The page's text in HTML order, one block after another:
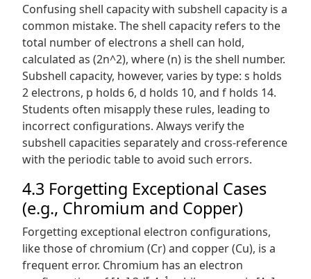
Confusing shell capacity with subshell capacity is a
common mistake. The shell capacity refers to the
total number of electrons a shell can hold,
calculated as (2n^2), where (n) is the shell number.
Subshell capacity, however, varies by type: s holds
2 electrons, p holds 6, d holds 10, and f holds 14.
Students often misapply these rules, leading to
incorrect configurations. Always verify the
subshell capacities separately and cross-reference
with the periodic table to avoid such errors.
4.3 Forgetting Exceptional Cases
(e.g., Chromium and Copper)
Forgetting exceptional electron configurations,
like those of chromium (Cr) and copper (Cu), is a
frequent error. Chromium has an electron